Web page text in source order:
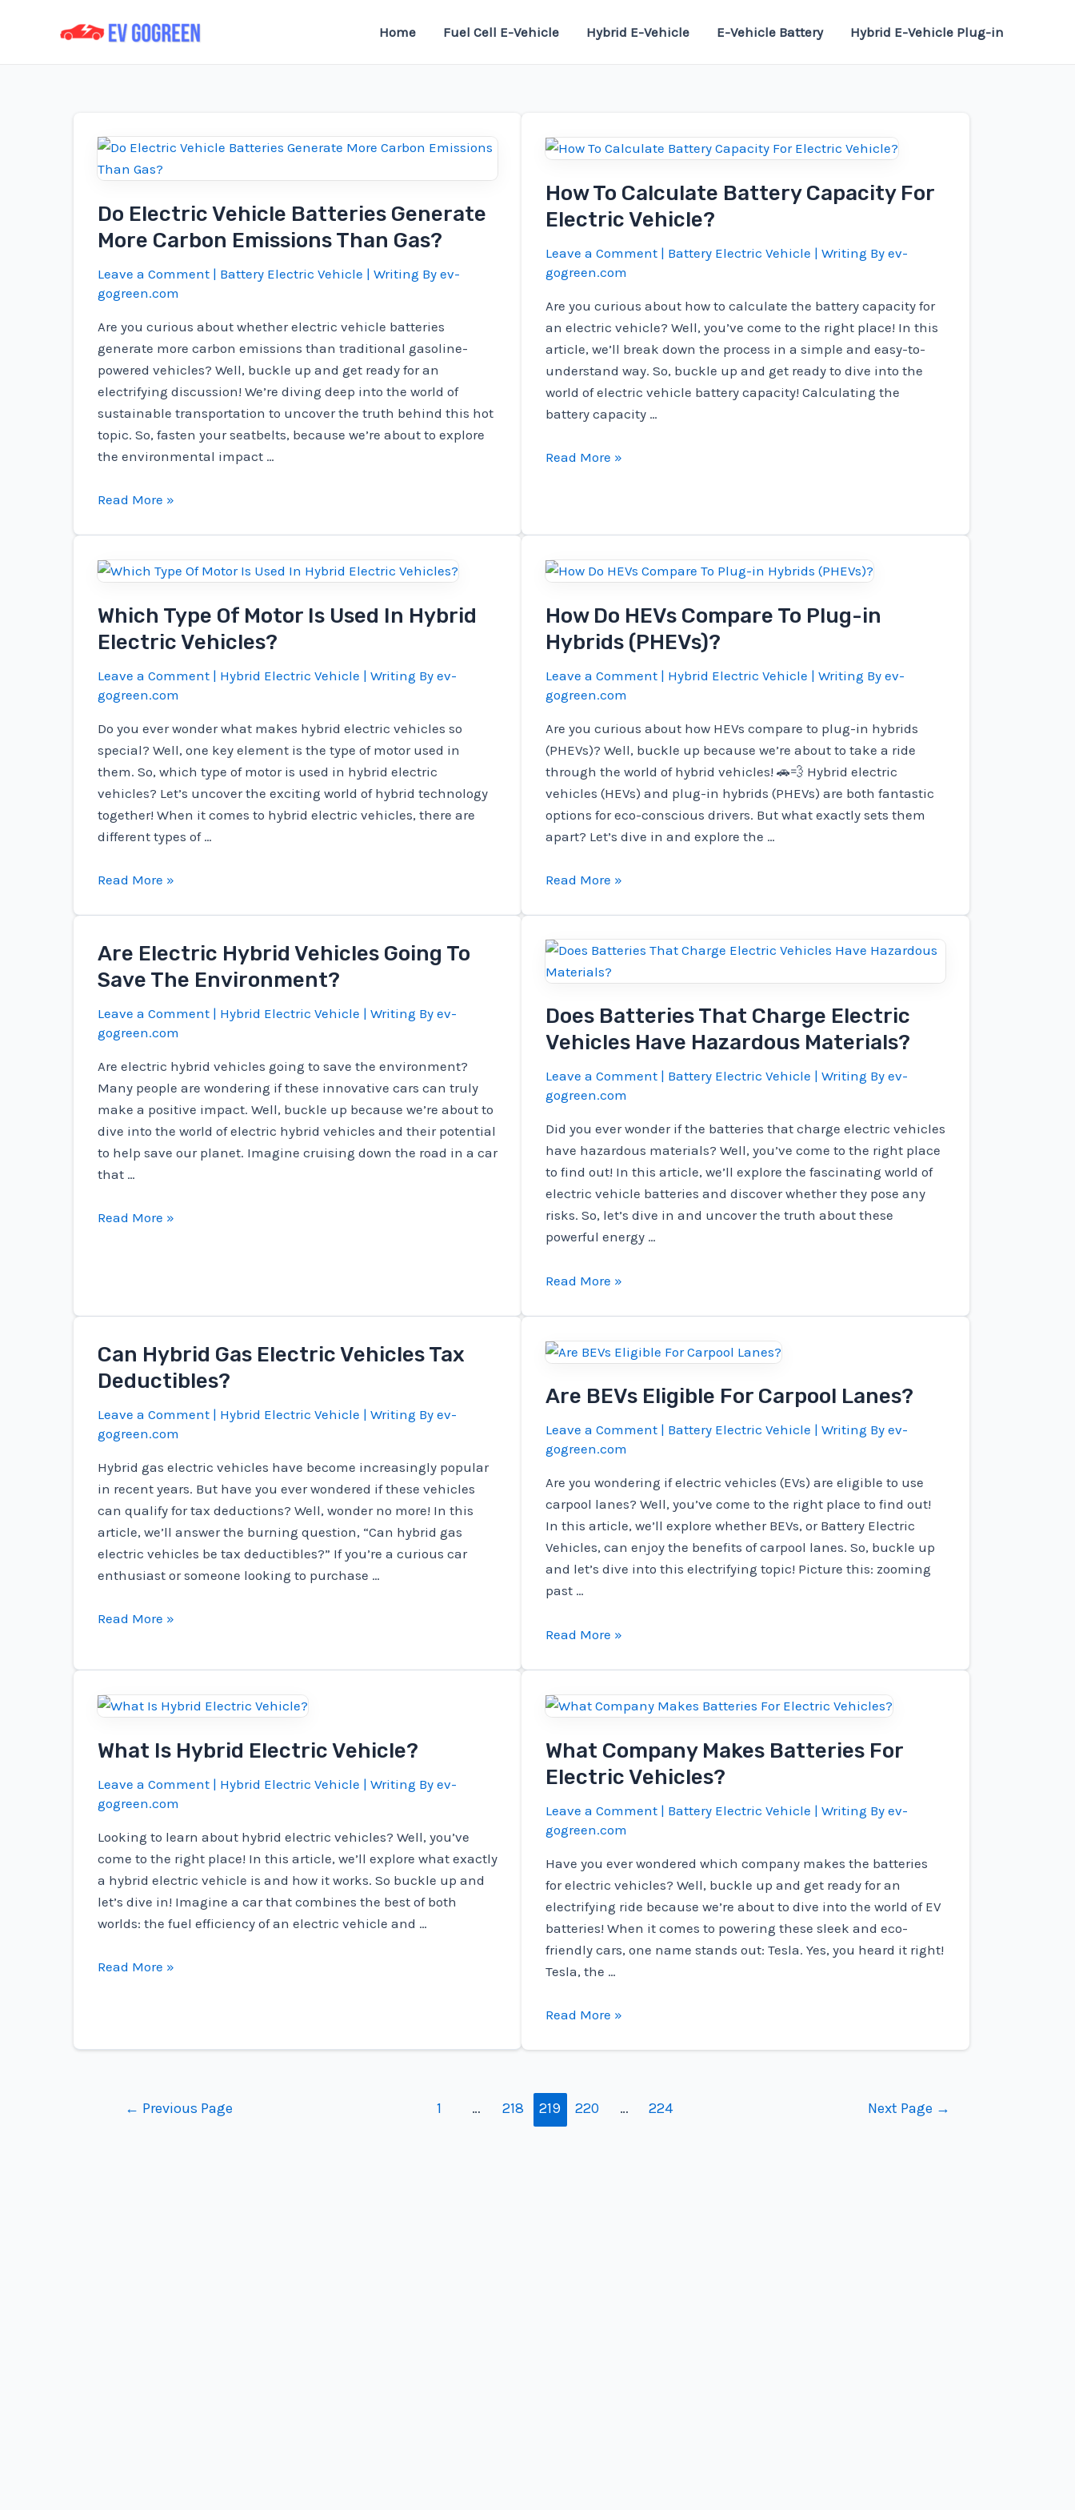
Home Fuel Cell E-Vehicle Hybrid E-Vehicle E-Vehicle Battery Hybrid E-Vehicle Plug-in
Do Electric Vehicle Batteries Generate
More Carbon Emissions Than Gas?
Leave a Comment | Battery Electric Vehicle | Writing By ev-
gogreen.com
Are you curious about whether electric vehicle batteries
generate more carbon emissions than traditional gasoline-
powered vehicles? Well, buckle up and get ready for an
electrifying discussion! We’re diving deep into the world of
sustainable transportation to uncover the truth behind this hot
topic. So, fasten your seatbelts, because we’re about to explore
the environmental impact …
Do
Batteries
Generate
More
Carbon
Emissions
Than
Gas?
Read More »
How To Calculate Battery Capacity For
Electric Vehicle?
Leave a Comment | Battery Electric Vehicle | Writing By ev-
gogreen.com
Are you curious about how to calculate the battery capacity for
an electric vehicle? Well, you’ve come to the right place! In this
article, we’ll break down the process in a simple and easy-to-
understand way. So, buckle up and get ready to dive into the
world of electric vehicle battery capacity! Calculating the
battery capacity …
How
For
Electric
Vehicle?
Read More »
Which Type Of Motor Is Used In Hybrid
Electric Vehicles?
Leave a Comment | Hybrid Electric Vehicle | Writing By ev-
gogreen.com
Do you ever wonder what makes hybrid electric vehicles so
special? Well, one key element is the type of motor used in
them. So, which type of motor is used in hybrid electric
vehicles? Let’s uncover the exciting world of hybrid technology
together! When it comes to hybrid electric vehicles, there are
different types of …
Which
Motor
Is
Used
In
Hybrid
Vehicles?
Read More »
How Do HEVs Compare To Plug-in
Hybrids (PHEVs)?
Leave a Comment | Hybrid Electric Vehicle | Writing By ev-
gogreen.com
Are you curious about how HEVs compare to plug-in hybrids
(PHEVs)? Well, buckle up because we’re about to take a ride
through the world of hybrid vehicles! 🚗💨 Hybrid electric
vehicles (HEVs) and plug-in hybrids (PHEVs) are both fantastic
options for eco-conscious drivers. But what exactly sets them
apart? Let’s dive in and explore the …
How
Compare
To
Plug-
in
(PHEVs)?
Read More »
Are Electric Hybrid Vehicles Going To
Save The Environment?
Leave a Comment | Hybrid Electric Vehicle | Writing By ev-
gogreen.com
Are electric hybrid vehicles going to save the environment?
Many people are wondering if these innovative cars can truly
make a positive impact. Well, buckle up because we’re about to
dive into the world of electric hybrid vehicles and their potential
to help save our planet. Imagine cruising down the road in a car
that …
Are
Save
Environment?
Read More »
Does Batteries That Charge Electric
Vehicles Have Hazardous Materials?
Leave a Comment | Battery Electric Vehicle | Writing By ev-
gogreen.com
Did you ever wonder if the batteries that charge electric vehicles
have hazardous materials? Well, you’ve come to the right place
to find out! In this article, we’ll explore the fascinating world of
electric vehicle batteries and discover whether they pose any
risks. So, let’s dive in and uncover the truth about these
powerful energy …
Does
Charge
Electric
Vehicles
Hazardous
Materials?
Read More »
Can Hybrid Gas Electric Vehicles Tax
Deductibles?
Leave a Comment | Hybrid Electric Vehicle | Writing By ev-
gogreen.com
Hybrid gas electric vehicles have become increasingly popular
in recent years. But have you ever wondered if these vehicles
can qualify for tax deductions? Well, wonder no more! In this
article, we’ll answer the burning question, “Can hybrid gas
electric vehicles be tax deductibles?” If you’re a curious car
enthusiast or someone looking to purchase …
Can
Vehicles
Deductibles?
Read More »
Are BEVs Eligible For Carpool Lanes?
Leave a Comment | Battery Electric Vehicle | Writing By ev-
gogreen.com
Are you wondering if electric vehicles (EVs) are eligible to use
carpool lanes? Well, you’ve come to the right place to find out!
In this article, we’ll explore whether BEVs, or Battery Electric
Vehicles, can enjoy the benefits of carpool lanes. So, buckle up
and let’s dive into this electrifying topic! Picture this: zooming
past …
Are
For
Carpool
Lanes?
Read More »
What Is Hybrid Electric Vehicle?
Leave a Comment | Hybrid Electric Vehicle | Writing By ev-
gogreen.com
Looking to learn about hybrid electric vehicles? Well, you’ve
come to the right place! In this article, we’ll explore what exactly
a hybrid electric vehicle is and how it works. So buckle up and
let’s dive in! Imagine a car that combines the best of both
worlds: the fuel efficiency of an electric vehicle and …
What
Vehicle?
Read More »
What Company Makes Batteries For
Electric Vehicles?
Leave a Comment | Battery Electric Vehicle | Writing By ev-
gogreen.com
Have you ever wondered which company makes the batteries
for electric vehicles? Well, buckle up and get ready for an
electrifying ride because we’re about to dive into the world of EV
batteries! When it comes to powering these sleek and eco-
friendly cars, one name stands out: Tesla. Yes, you heard it right!
Tesla, the …
What
For
Electric
Read More »
← Previous Page 1 … 218 219 220 … 224 Next Page →